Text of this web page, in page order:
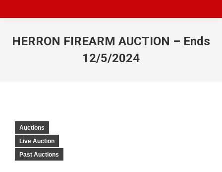
HERRON FIREARM AUCTION – Ends
12/5/2024
Auctions
Live Auction
Past Auctions